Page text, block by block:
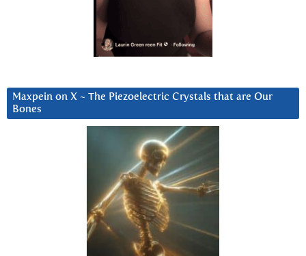
Maxpein on X ~ The Piezoelectric Crystals that are Our
Bones